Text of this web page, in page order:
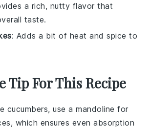
a rich, nutty flavor that
taste.
: Adds a bit of heat and spice to
Tip For This Recipe
cucumbers, use a mandoline for
which ensures even absorption